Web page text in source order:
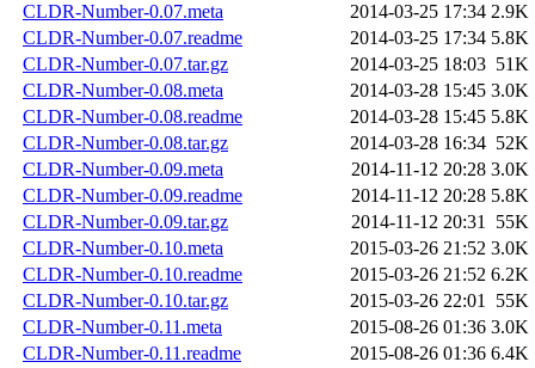
CLDR-Number-0.07.meta
2014-03-25 17:34 2.9K
CLDR-Number-0.07.readme
2014-03-25 17:34 5.8K
CLDR-Number-0.07.tar.gz
2014-03-25 18:03 51K
CLDR-Number-0.08.meta
2014-03-28 15:45 3.0K
CLDR-Number-0.08.readme
2014-03-28 15:45 5.8K
CLDR-Number-0.08.tar.gz
2014-03-28 16:34 52K
CLDR-Number-0.09.meta
2014-11-12 20:28 3.0K
CLDR-Number-0.09.readme
2014-11-12 20:28 5.8K
CLDR-Number-0.09.tar.gz
2014-11-12 20:31 55K
CLDR-Number-0.10.meta
2015-03-26 21:52 3.0K
CLDR-Number-0.10.readme
2015-03-26 21:52 6.2K
CLDR-Number-0.10.tar.gz
2015-03-26 22:01 55K
CLDR-Number-0.11.meta
2015-08-26 01:36 3.0K
CLDR-Number-0.11.readme
2015-08-26 01:36 6.4K